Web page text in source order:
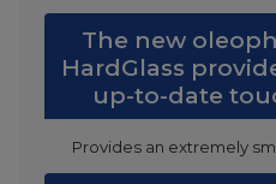
The new
HardGlass
up-to-date
Provides an extremely